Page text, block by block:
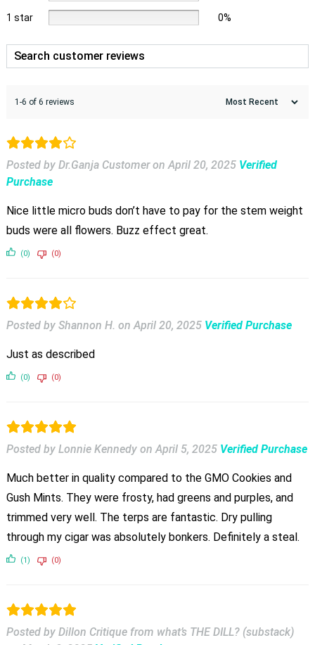
1 star 0%
1-6 of 6 reviews
Posted by Dr.Ganja Customer onApril 20, 2025 Verified
Purchase
Nice little micro buds don’t have to pay for the stem weight
buds were all flowers. Buzz effect great.
(0) (0)
Posted by Shannon H. onApril 20, 2025 Verified Purchase
Just as described
(0) (0)
Posted by Lonnie Kennedy onApril 5, 2025 Verified Purchase
Much better in quality compared to the GMO Cookies and
Gush Mints. They were frosty, had greens and purples, and
trimmed very well. The terps are fantastic. Dry pulling
through my cigar was absolutely bonkers. Definitely a steal.
(1) (0)
Posted by Dillon Critique from what’s THE DILL? (substack)